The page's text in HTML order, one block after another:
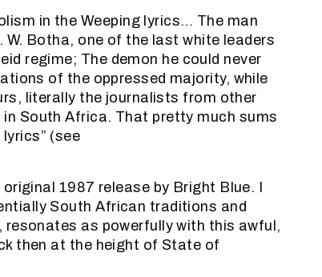
in the Weeping lyrics… The man
Botha, one of the last white leaders
regime; The demon he could never
of the oppressed majority, while
literally the journalists from other
South Africa. That pretty much sums
(see
1987 release by Bright Blue. I
South African traditions and
as powerfully with this awful,
then at the height of State of